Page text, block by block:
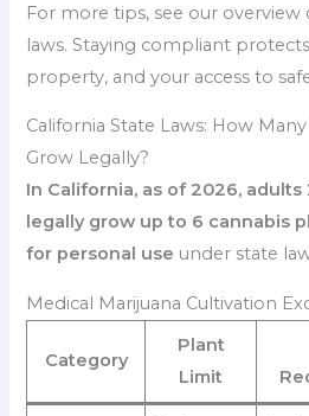
For more tips, see our overview
laws. Staying compliant
property, and your access to
California State Laws: How
Grow Legally?
In California, as of 2026, adults
legally grow up to 6 cannabis
for personal use under state
Medical Marijuana Cultivation
Category
Plant
Limit